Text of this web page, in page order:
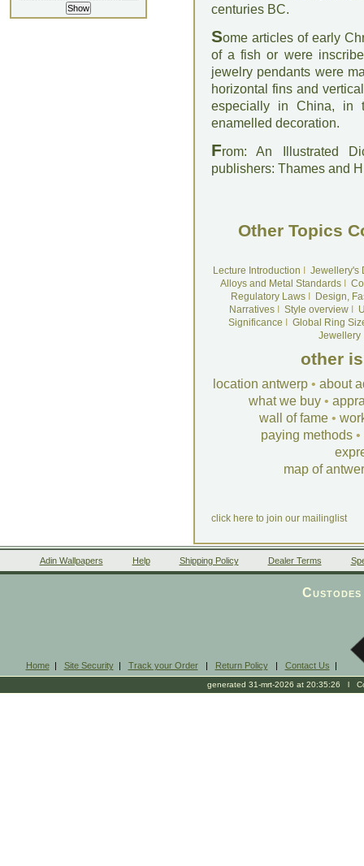
centuries BC.
Some articles of early
of a fish or were
jewelry pendants were
horizontal fins and
especially in China, in
enamelled decoration.
From: An Illustrated
publishers: Thames and
Other Topics
Lecture Introduction
Jewellery's
Alloys and Metal Standards
Regulatory LawsI
Design,
NarrativesI Style overviewI
Significance
Global Ring
Jewellery
other
location antwerp • about
what we buy •
wall of fame •
paying methods •
map of
click here to join our mailinglist
Adin Wallpapers Help Shipping Policy Dealer Terms
Home| Site Security| Track your Order| Return Policy| Contact Us |
generated 31-mrt-2026 at 20:35:26 l